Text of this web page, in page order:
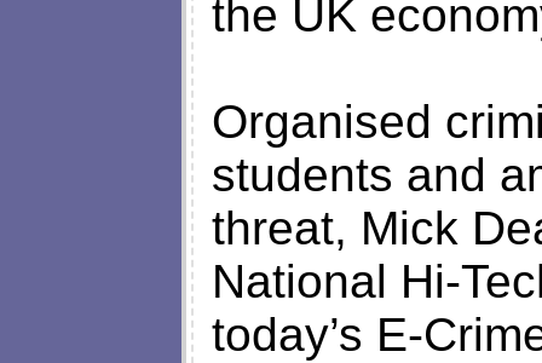
the UK
Organised
students and
threat, Mick
National Hi-
today’s E-